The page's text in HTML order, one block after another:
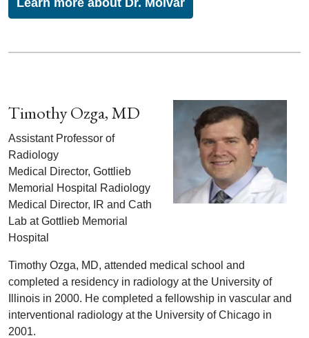
Timothy Ozga, MD
Assistant Professor of
Radiology
Medical Director, Gottlieb
Memorial Hospital Radiology
Medical Director, IR and Cath
Lab at Gottlieb Memorial
Hospital
Timothy Ozga, MD, attended medical school and
completed a residency in radiology at the University of
Illinois in 2000. He completed a fellowship in vascular and
interventional radiology at the University of Chicago in
2001.